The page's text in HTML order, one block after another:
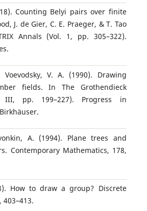
Counting Belyi pairs over finite
J. de Gier, C. E. Praeger, & T. Tao
Annals (Vol. 1, pp. 305–322).
V. A. (1990). Drawing
fields. In The Grothendieck
III, pp. 199–227). Progress in
A. (1994). Plane trees and
Contemporary Mathematics, 178,
How to draw a group? Discrete